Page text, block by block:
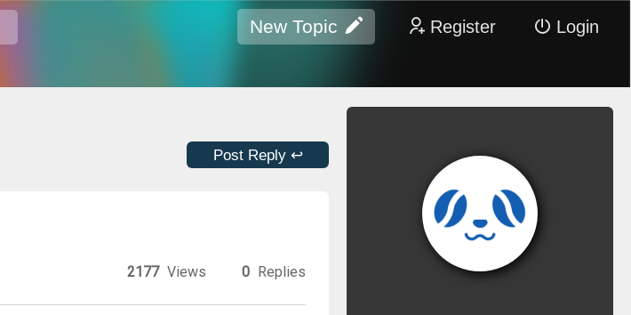
New Topic Register Login
Post Reply ↩
2177 Views 0 Replies